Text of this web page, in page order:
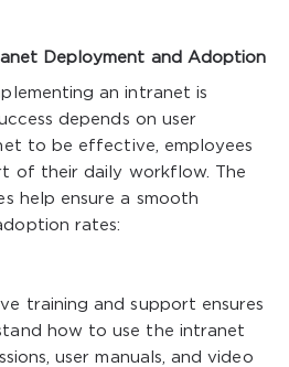
Deployment and Adoption
an intranet is
depends on user
to be effective, employees
of their daily workflow. The
help ensure a smooth
rates:
training and support ensures
how to use the intranet
user manuals, and video